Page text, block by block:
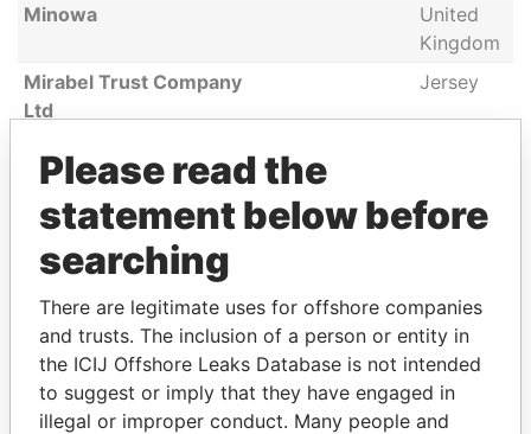
Minowa
United
Kingdom
Mirabel Trust Company
Ltd
Jersey
Mismi Consulting Ltd
Mount Kellett Asia
Partners (Cayman), LP.
Islands
MOORE STEPHENS LLP
Mount Kellett Capital
Partners LP
United
States
Mount Kellett Capital
Partners Intermediate
(Cayman) Ltd
Cayman
Islands
Please read the
statement below before
searching
There are legitimate uses for offshore companies
and trusts. The inclusion of a person or entity in
the ICIJ Offshore Leaks Database is not intended
to suggest or imply that they have engaged in
illegal or improper conduct. Many people and